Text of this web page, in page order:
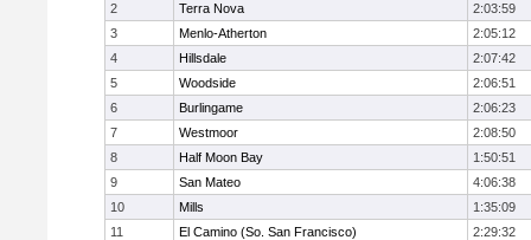
2
Terra Nova
2:03:59
3
Menlo-Atherton
2:05:12
4
Hillsdale
2:07:42
5
Woodside
2:06:51
6
Burlingame
2:06:23
7
Westmoor
2:08:50
8
Half Moon Bay
1:50:51
9
San Mateo
4:06:38
10
Mills
1:35:09
11
El Camino (So. San Francisco)
2:29:32